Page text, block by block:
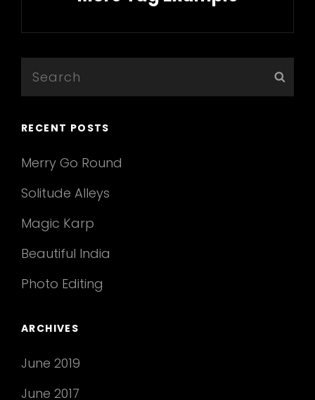
Post
for:
RECENT POSTS
Merry Go Round
Solitude Alleys
Magic Karp
Beautiful India
Photo Editing
ARCHIVES
June 2019
June 2017